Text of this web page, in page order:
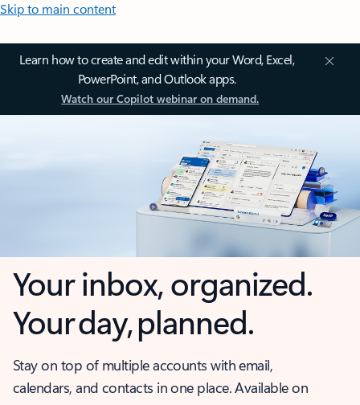
Skip to main content
Learn how to create and edit within your Word, Excel,
PowerPoint, and Outlook apps.
Watch our Copilot webinar on demand.
Your inbox, organized.
Your day, planned.
Stay on top of multiple accounts with email,
calendars, and contacts in one place. Available on